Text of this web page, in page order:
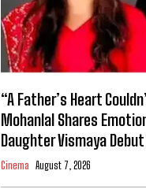
“A Father’s Heart
Mohanlal Shares
Daughter Vismaya
Cinema August 7, 2026